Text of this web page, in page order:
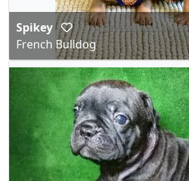
Spikey
French Bulldog